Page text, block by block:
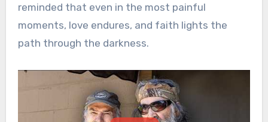
reminded that even in the most painful
moments, love endures, and faith lights the
path through the darkness.